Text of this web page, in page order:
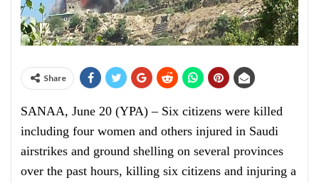
Share
SANAA, June 20 (YPA) – Six citizens were killed
including four women and others injured in Saudi
airstrikes and ground shelling on several provinces
over the past hours, killing six citizens and injuring a